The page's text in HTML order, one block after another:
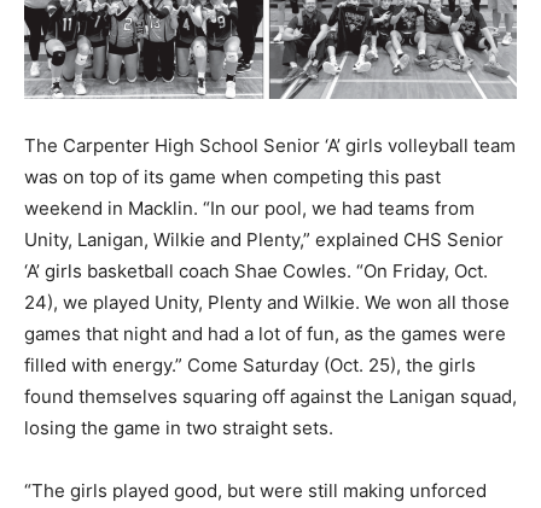
The Carpenter High School Senior ‘A’ girls volleyball team
was on top of its game when competing this past
weekend in Macklin. “In our pool, we had teams from
Unity, Lanigan, Wilkie and Plenty,” explained CHS Senior
‘A’ girls basketball coach Shae Cowles. “On Friday, Oct.
24), we played Unity, Plenty and Wilkie. We won all those
games that night and had a lot of fun, as the games were
filled with energy.” Come Saturday (Oct. 25), the girls
found themselves squaring off against the Lanigan squad,
losing the game in two straight sets.
“The girls played good, but were still making unforced